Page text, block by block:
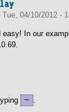
Tue, 04/10/2012 -
easy! In our
~ .